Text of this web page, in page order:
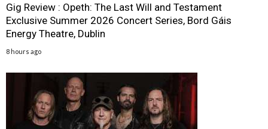
Gig Review : Opeth: The Last Will and Testament
Exclusive Summer 2026 Concert Series, Bord Gáis
Energy Theatre, Dublin
8 hours ago